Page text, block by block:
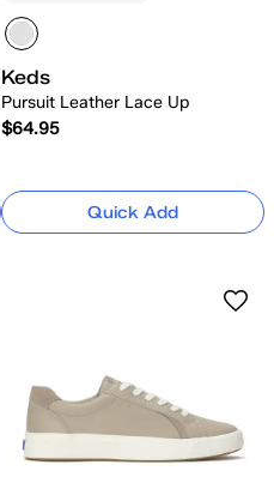
Keds
Pursuit Leather Lace Up
$64.95
Quick Add